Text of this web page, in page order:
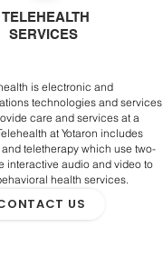
TELEHEALTH
SERVICES
is electronic and
technologies and services
care and services at a
at Yotaron includes
teletherapy which use two-
interactive audio and video to
health services.
US